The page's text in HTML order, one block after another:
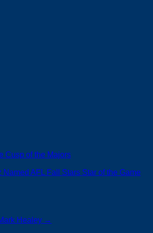
Cusp of the Majors
Named AFL Fall Stars Star of the Game
Healey →